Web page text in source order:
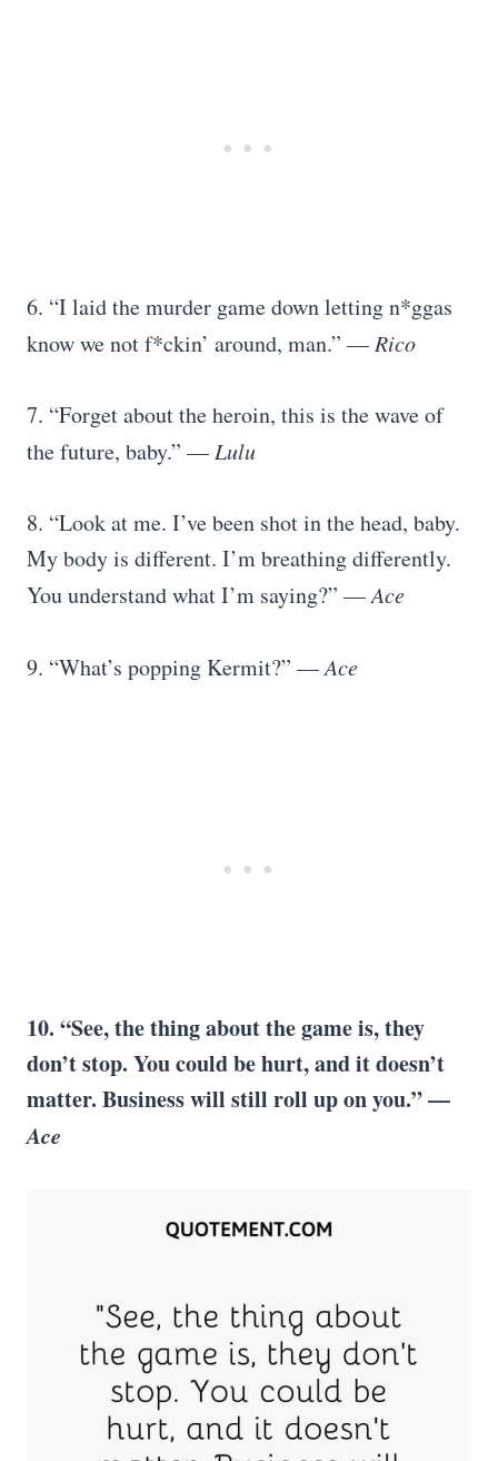
6. “I laid the murder game down letting n*ggas
know we not f*ckin’ around, man.” — Rico
7. “Forget about the heroin, this is the wave of
the future, baby.” — Lulu
8. “Look at me. I’ve been shot in the head, baby.
My body is different. I’m breathing differently.
You understand what I’m saying?” —Ace
9. “What’s popping Kermit?” —Ace
10. “See, the thing about the game is, they
don’t stop. You could be hurt, and it doesn’t
matter. Business will still roll up on you.” —
Ace